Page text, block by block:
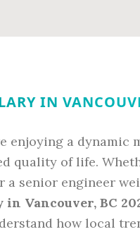
IN
enjoying a dynamic
quality of life.
senior engineer
Vancouver, BC
how local